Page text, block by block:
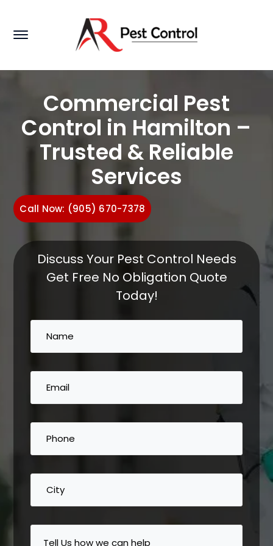
Commercial Pest
Control in Hamilton –
Trusted & Reliable
Services
Call Now: (905) 670-7378
Discuss Your Pest Control Needs
Get Free No Obligation Quote
Today!